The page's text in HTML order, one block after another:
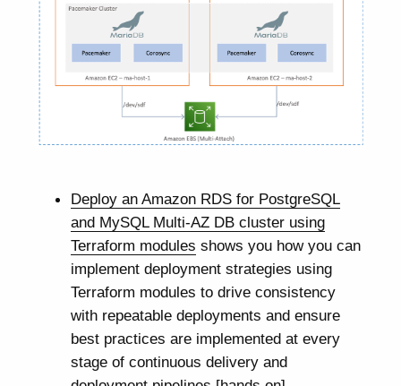
Deploy an Amazon RDS for PostgreSQL
and MySQL Multi-AZ DB cluster using
Terraform modules shows you how you can
implement deployment strategies using
Terraform modules to drive consistency
with repeatable deployments and ensure
best practices are implemented at every
stage of continuous delivery and